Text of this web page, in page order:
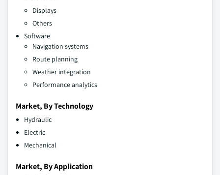
Displays
Others
Software
Navigation systems
Route planning
Weather integration
Performance analytics
Market, By Technology
Hydraulic
Electric
Mechanical
Market, By Application